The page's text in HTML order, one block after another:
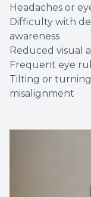
Headaches or
Difficulty with
awareness
Reduced visual
Frequent eye
Tilting or
misalignment